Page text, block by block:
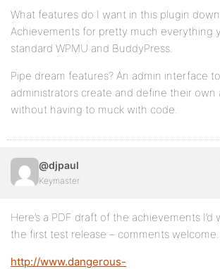
What features do I want in this plugin
Achievements for pretty much everything
standard WPMU and BuddyPress.
Pipe dream features? An admin interface
administrators create and define their own
without having to muck with code.
@djpaul
Keymaster
Here’s a PDF draft of the achievements
the first test release – comments welcome.
http://www.dangerous-